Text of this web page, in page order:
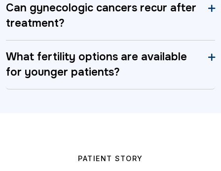
Can gynecologic cancers recur after
treatment?
What fertility options are available
for younger patients?
PATIENT STORY